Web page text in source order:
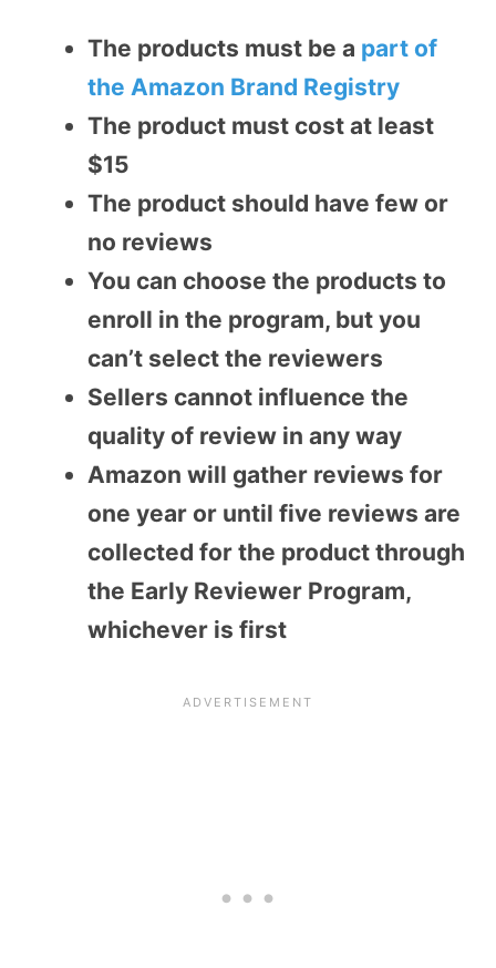
The products must be a part of
the Amazon Brand Registry
The product must cost at least
$15
The product should have few or
no reviews
You can choose the products to
enroll in the program, but you
can’t select the reviewers
Sellers cannot influence the
quality of review in any way
Amazon will gather reviews for
one year or until five reviews are
collected for the product through
the Early Reviewer Program,
whichever is first